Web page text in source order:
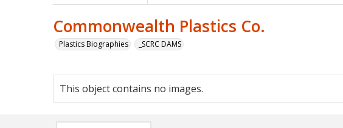
Commonwealth Plastics Co.
Plastics Biographies _SCRC DAMS
This object contains no images.